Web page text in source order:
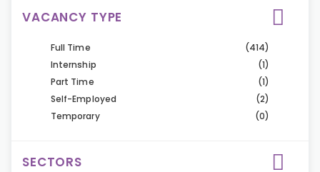
VACANCY TYPE
Full Time
(414)
Internship
(1)
Part Time
(1)
Self-Employed
(2)
Temporary
(0)
SECTORS